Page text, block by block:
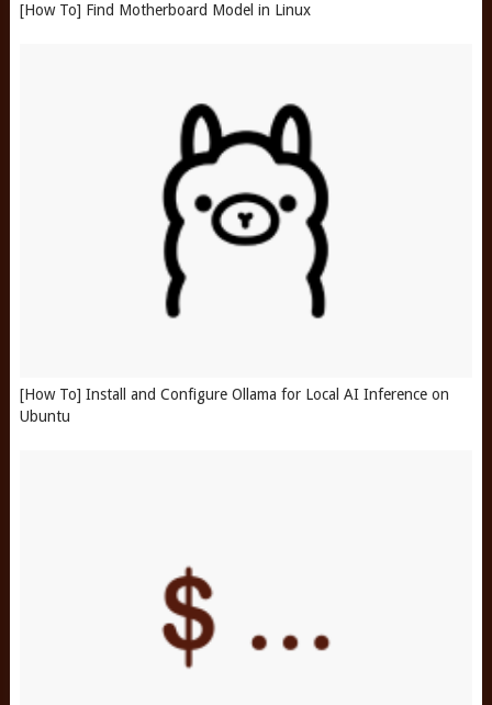
[How To] Find Motherboard Model in Linux
[How To] Install and Configure Ollama for Local AI Inference on
Ubuntu